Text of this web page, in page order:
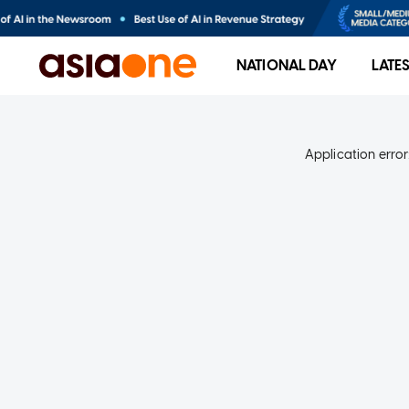
NATIONAL DAY
Application